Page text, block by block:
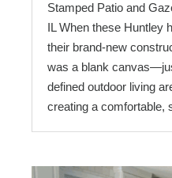
Stamped Patio and
IL When these Huntley
their brand-new
was a blank
defined outdoor living
creating a comfortable,